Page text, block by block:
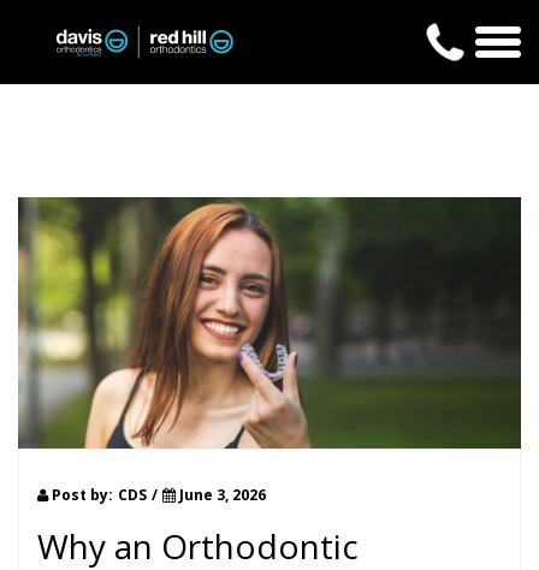
Post by: CDS / June 3, 2026
Why an Orthodontic